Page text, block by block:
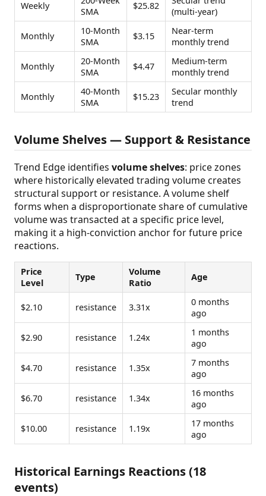
Weekly
SMA
$25.82
(multi-year)
Monthly
10-Month
SMA
$3.15
Near-term
monthly trend
Monthly
20-Month
SMA
$4.47
Medium-term
monthly trend
Monthly
40-Month
SMA
$15.23
Secular monthly
trend
Volume Shelves — Support & Resistance
Trend Edge identifies volume shelves: price zones
where historically elevated trading volume creates
structural support or resistance. A volume shelf
forms when a disproportionate share of cumulative
volume was transacted at a specific price level,
making it a high-conviction anchor for future price
reactions.
Price
Level
Type
Volume
Ratio
Age
$2.10 resistance 3.31x
0 months
ago
$2.90 resistance 1.24x
1 months
ago
$4.70 resistance 1.35x
7 months
ago
$6.70 resistance 1.34x
16 months
ago
$10.00 resistance 1.19x
17 months
ago
Historical Earnings Reactions (18
events)